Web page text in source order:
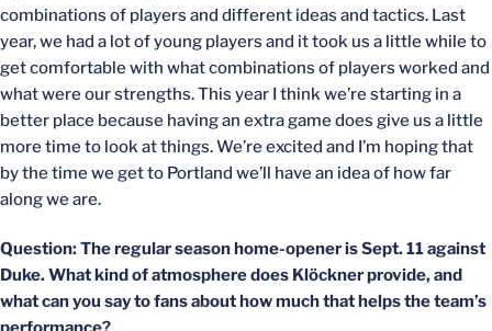
combinations of players and different ideas and tactics. Last
year, we had a lot of young players and it took us a little while to
get comfortable with what combinations of players worked and
what were our strengths. This year I think we’re starting in a
better place because having an extra game does give us a little
more time to look at things. We’re excited and I’m hoping that
by the time we get to Portland we’ll have an idea of how far
along we are.
Question: The regular season home-opener is Sept. 11 against
Duke. What kind of atmosphere does Klöckner provide, and
what can you say to fans about how much that helps the team’s